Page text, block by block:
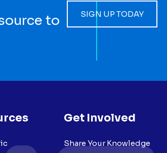
to
SIGN UP TODAY
Get Involved
Share Your Knowledge